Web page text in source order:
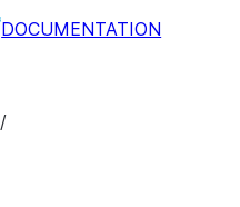
DOCUMENTATION
/